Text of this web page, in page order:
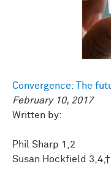
Convergence: The
February 10, 2017
Written by:
Phil Sharp 1,2
Susan Hockfield 3,4,†